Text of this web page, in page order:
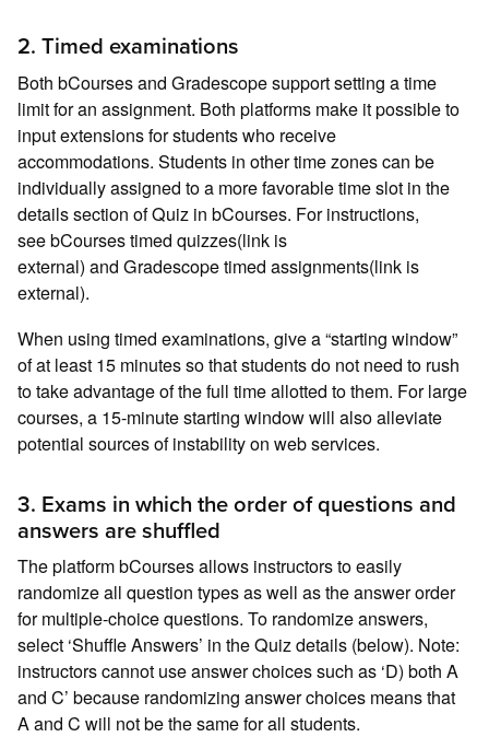
2. Timed examinations
Both bCourses and Gradescope support setting a time
limit for an assignment. Both platforms make it possible to
input extensions for students who receive
accommodations. Students in other time zones can be
individually assigned to a more favorable time slot in the
details section of Quiz in bCourses. For instructions,
see bCourses timed quizzes(link is
external) and Gradescope timed assignments(link is
external).
When using timed examinations, give a “starting window”
of at least 15 minutes so that students do not need to rush
to take advantage of the full time allotted to them. For large
courses, a 15-minute starting window will also alleviate
potential sources of instability on web services.
3. Exams in which the order of questions and
answers are shuffled
The platform bCourses allows instructors to easily
randomize all question types as well as the answer order
for multiple-choice questions. To randomize answers,
select ‘Shuffle Answers’ in the Quiz details (below). Note:
instructors cannot use answer choices such as ‘D) both A
and C’ because randomizing answer choices means that
A and C will not be the same for all students.